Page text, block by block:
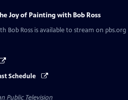
Joy of Painting with Bob Ross
Bob Ross is available to stream on pbs.org
Schedule
Public Television